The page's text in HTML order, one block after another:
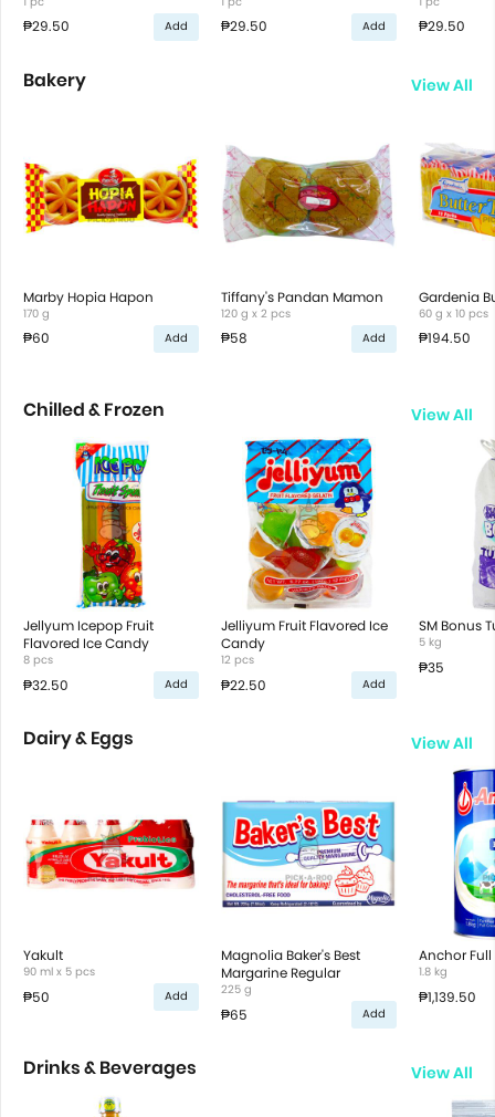
₱29.50 Add ₱29.50 Add ₱29.50
Bakery View All
Marby Hopia Hapon
170 g
₱60 Add
Tiffany's Pandan Mamon
120 g x 2 pcs
₱58 Add
Gardenia
60 g x 10 pcs
₱194.50
Chilled & Frozen View All
Jellyum Icepop Fruit
Flavored Ice Candy
8 pcs
₱32.50 Add
Jelliyum Fruit Flavored Ice
Candy
12 pcs
₱22.50 Add
SM Bonus
5 kg
₱35
Dairy & Eggs View All
Yakult
90 ml x 5 pcs
₱50 Add
Magnolia Baker's Best
Margarine Regular
225 g
₱65 Add
Anchor
1.8 kg
₱1,139.50
Drinks & Beverages View All